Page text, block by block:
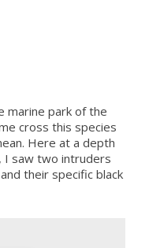
marine park of the
cross this species
Here at a depth
I saw two intruders
their specific black